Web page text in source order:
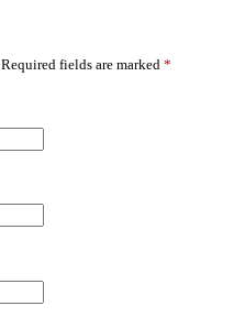
Required fields are marked *